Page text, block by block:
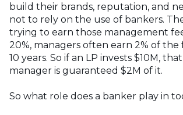
build their brands, reputation, and
not to rely on the use of bankers.
trying to earn those management
20%, managers often earn 2% of the
10 years. So if an LP invests $10M,
manager is guaranteed $2M of it.
So what role does a banker play in